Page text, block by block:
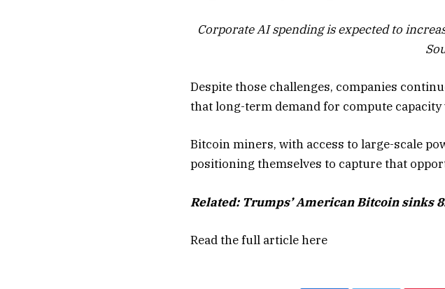
Corporate AI spending is expected to
Despite those challenges, companies
that long-term demand for compute
Bitcoin miners, with access to large-scale
positioning themselves to capture that
Related: Trumps’ American Bitcoin sinks
Read the full articlehere